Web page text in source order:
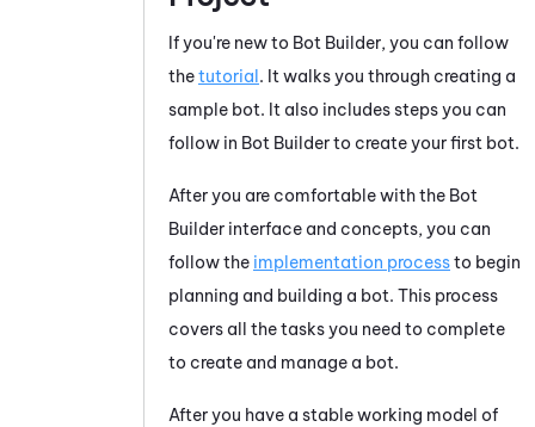
If you're new to Bot Builder, you can follow
thetutorial. It walks you through creating a
sample bot. It also includes steps you can
follow in Bot Builderto create your first bot.
After you are comfortable with the Bot
Builder interface and concepts, you can
follow the implementation processto begin
planning and building a bot. This process
covers all the tasks you need to complete
to create and manage a bot.
After you have a stable working model of